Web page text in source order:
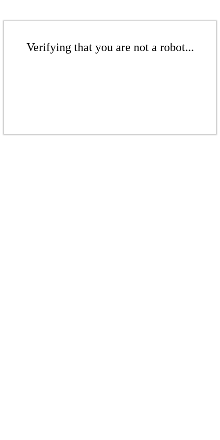
Verifying that you are not a robot...